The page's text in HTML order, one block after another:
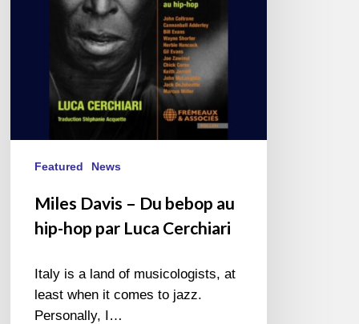
Cerchiari
Featured News
Miles Davis – Du bebop au
hip-hop par Luca Cerchiari
Italy is a land of musicologists, at
least when it comes to jazz.
Personally, I…